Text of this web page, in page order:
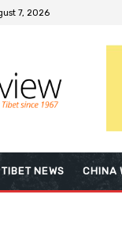
7, 2026
TIBET NEWS CHINA